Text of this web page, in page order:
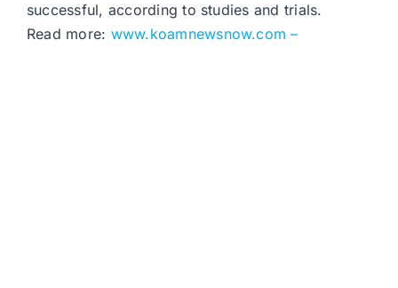
successful, according to studies and trials.
Read more: www.koamnewsnow.com –